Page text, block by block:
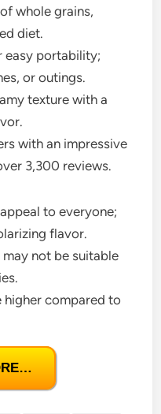
whole grains,
diet.
easy portability;
or outings.
texture with a
with an impressive
3,300 reviews.
to everyone;
flavor.
not be suitable
higher compared to